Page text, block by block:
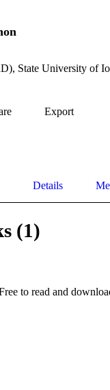
State University of
Export
Details
(1)
to read and